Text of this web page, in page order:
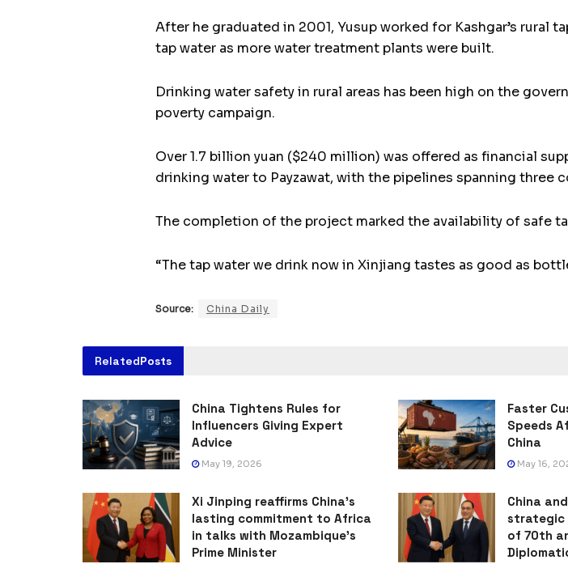
After he graduated in 2001, Yusup worked for Kashgar’s
tap water as more water treatment plants were built.
Drinking water safety in rural areas has been high on the
poverty campaign.
Over 1.7 billion yuan ($240 million) was offered as financial
drinking water to Payzawat, with the pipelines spanning
The completion of the project marked the availability of safe
“The tap water we drink now in Xinjiang tastes as good as
Source: China Daily
RelatedPosts
China Tightens Rules for
Influencers Giving Expert
Advice
May 19, 2026
Faster
Speeds
China
May 16,
Xi Jinping reaffirms China’s
lasting commitment to Africa
in talks with Mozambique’s
Prime Minister
China
strategic
of 70th